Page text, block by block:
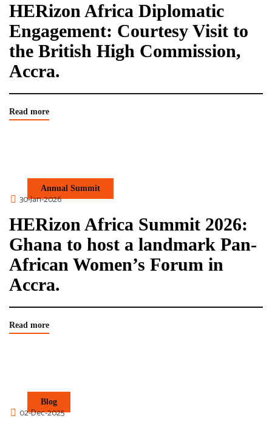
HERizon Africa Diplomatic
Engagement: Courtesy Visit to
the British High Commission,
Accra.
Read more
Annual Summit
30-Jan-2026
HERizon Africa Summit 2026:
Ghana to host a landmark Pan-
African Women’s Forum in
Accra.
Read more
Blog
02-Dec-2025